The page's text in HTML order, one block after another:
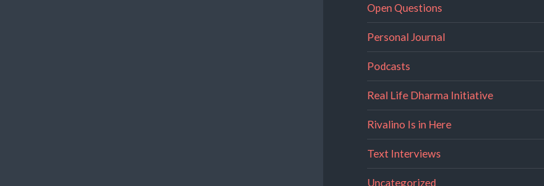
Open Questions
Personal Journal
Podcasts
Real Life Dharma Initiative
Rivalino Is in Here
Text Interviews
Uncategorized